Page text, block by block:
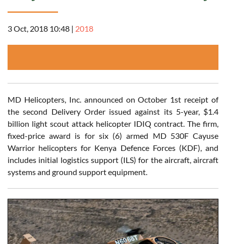
3 Oct, 2018 10:48 | 2018
MD Helicopters, Inc. announced on October 1st receipt of
the second Delivery Order issued against its 5-year, $1.4
billion light scout attack helicopter IDIQ contract. The firm,
fixed-price award is for six (6) armed MD 530F Cayuse
Warrior helicopters for Kenya Defence Forces (KDF), and
includes initial logistics support (ILS) for the aircraft, aircraft
systems and ground support equipment.